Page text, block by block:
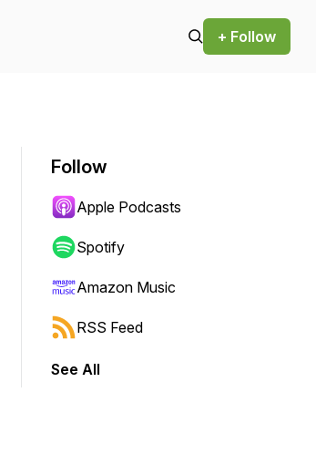
+ Follow
Follow
Apple Podcasts
Spotify
Amazon Music
RSS Feed
See All